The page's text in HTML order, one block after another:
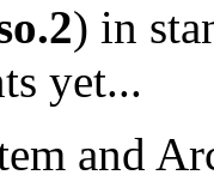
) in
yet...
and